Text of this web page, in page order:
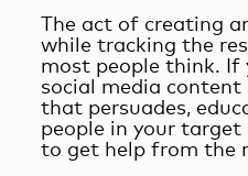
The act of creating
while tracking the
most people think.
social media content
that persuades,
people in your target
to get help from the